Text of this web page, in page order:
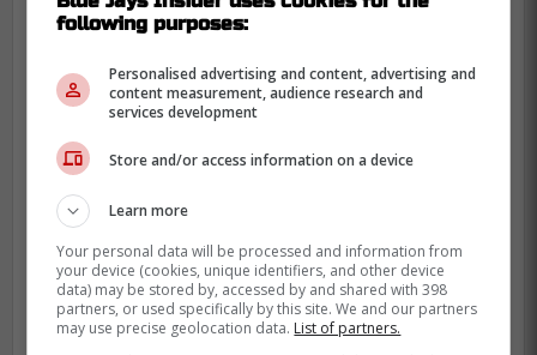
A deal that hurts but helps
following purposes:
Personalised advertising and content, advertising and
content measurement, audience research and
services development
Store and/or access information on a device
Learn more
Your personal data will be processed and information from
your device (cookies, unique identifiers, and other device
data) may be stored by, accessed by and shared with 398
partners, or used specifically by this site. We and our partners
may use precise geolocation data. List of partners.